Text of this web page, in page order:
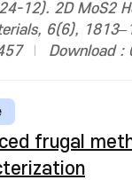
12). 2D MoS2
6(6),
Download :
frugal